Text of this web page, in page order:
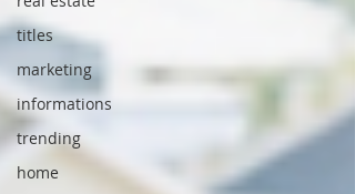
titles
marketing
informations
trending
home